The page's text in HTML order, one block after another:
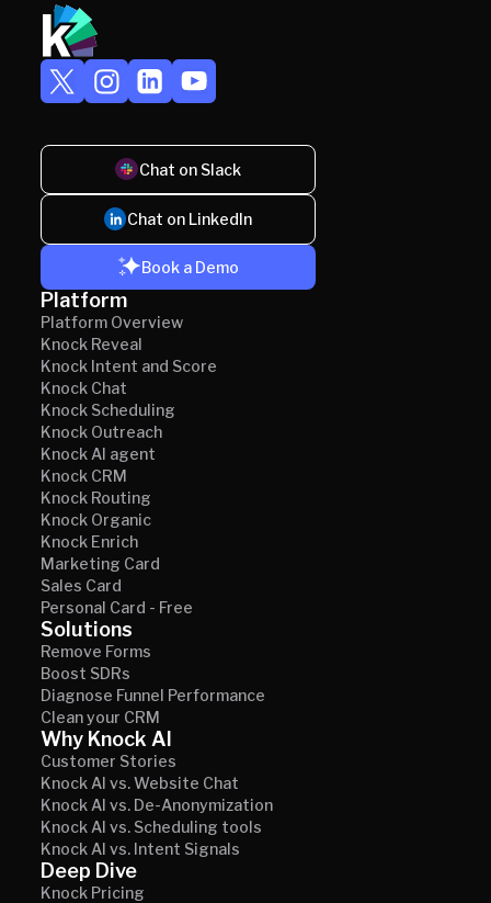
Chat on Slack
Chat on LinkedIn
Book a Demo
Platform
Platform Overview
Knock Reveal
Knock Intent and Score
Knock Chat
Knock Scheduling
Knock Outreach
Knock AI agent
Knock CRM
Knock Routing
Knock Organic
Knock Enrich
Marketing Card
Sales Card
Personal Card - Free
Solutions
Remove Forms
Boost SDRs
Diagnose Funnel Performance
Clean your CRM
Why Knock AI
Customer Stories
Knock AI vs. Website Chat
Knock AI vs. De-Anonymization
Knock AI vs. Scheduling tools
Knock AI vs. Intent Signals
Deep Dive
Knock Pricing